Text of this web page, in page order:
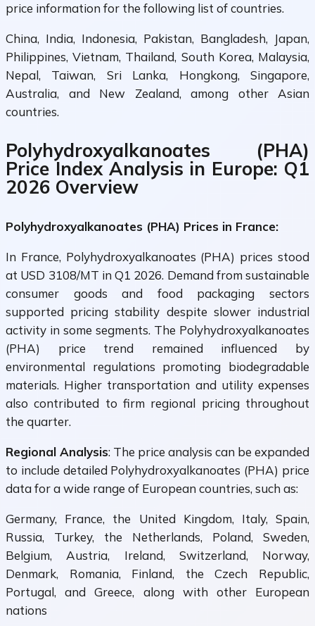
price information for the following list of countries.
China, India, Indonesia, Pakistan, Bangladesh, Japan,
Philippines, Vietnam, Thailand, South Korea, Malaysia,
Nepal, Taiwan, Sri Lanka, Hongkong, Singapore,
Australia, and New Zealand, among other Asian
countries.
Polyhydroxyalkanoates (PHA)
Price Index Analysis in Europe: Q1
2026 Overview
Polyhydroxyalkanoates (PHA) Prices in France:
In France, Polyhydroxyalkanoates (PHA) prices stood
at USD 3108/MT in Q1 2026. Demand from sustainable
consumer goods and food packaging sectors
supported pricing stability despite slower industrial
activity in some segments. The Polyhydroxyalkanoates
(PHA) price trend remained influenced by
environmental regulations promoting biodegradable
materials. Higher transportation and utility expenses
also contributed to firm regional pricing throughout
the quarter.
Regional Analysis: The price analysis can be expanded
to include detailed Polyhydroxyalkanoates (PHA) price
data for a wide range of European countries, such as:
Germany, France, the United Kingdom, Italy, Spain,
Russia, Turkey, the Netherlands, Poland, Sweden,
Belgium, Austria, Ireland, Switzerland, Norway,
Denmark, Romania, Finland, the Czech Republic,
Portugal, and Greece, along with other European
nations